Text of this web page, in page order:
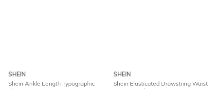
SHEIN
Shein Ankle Length Typographic
SHEIN
Shein Elasticated Drawstring Waist